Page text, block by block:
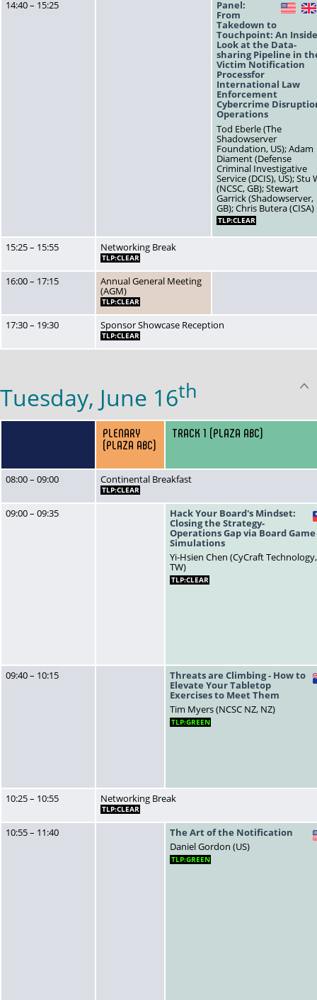
14:40 – 15:25 US
Panel:
From
Takedown to
Touchpoint: An
Look at the Data-
sharing Pipeline in
Victim Notification
Processfor
International Law
Enforcement
Cybercrime
Operations
Tod Eberle (The
Shadowserver
Foundation, US); Adam
Diament (Defense
Criminal Investigative
Service (DCIS), US); Stu
(NCSC, GB); Stewart
Garrick (Shadowserver,
GB); Chris Butera (CISA)
TLP:CLEAR
15:25 – 15:55 Networking Break
TLP:CLEAR
16:00 – 17:15 Annual General Meeting
(AGM)
TLP:CLEAR
17:30 – 19:30 Sponsor Showcase Reception
TLP:CLEAR
Tuesday, June 16th
PLENARY
(PLAZA ABC)
TRACK 1 (PLAZA ABC)
08:00 – 09:00 Continental Breakfast
TLP:CLEAR
09:00 – 09:35 Hack Your Board's Mindset:
Closing the Strategy-
Operations Gap via Board Game
Simulations
Yi-Hsien Chen (CyCraft Technology,
TW)
TLP:CLEAR
09:40 – 10:15 Threats are Climbing - How to
Elevate Your Tabletop
Exercises to Meet Them
Tim Myers (NCSC NZ, NZ)
TLP:GREEN
10:25 – 10:55 Networking Break
TLP:CLEAR
10:55 – 11:40
The Art of the Notification
Daniel Gordon (US)
TLP:GREEN